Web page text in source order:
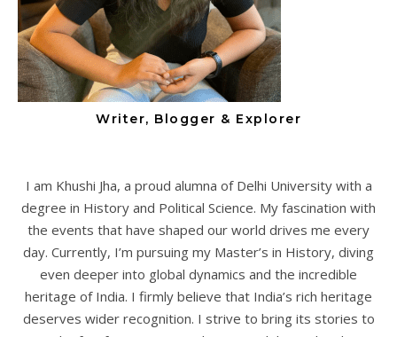
Writer, Blogger & Explorer
I am Khushi Jha, a proud alumna of Delhi University with a
degree in History and Political Science. My fascination with
the events that have shaped our world drives me every
day. Currently, I’m pursuing my Master’s in History, diving
even deeper into global dynamics and the incredible
heritage of India. I firmly believe that India’s rich heritage
deserves wider recognition. I strive to bring its stories to